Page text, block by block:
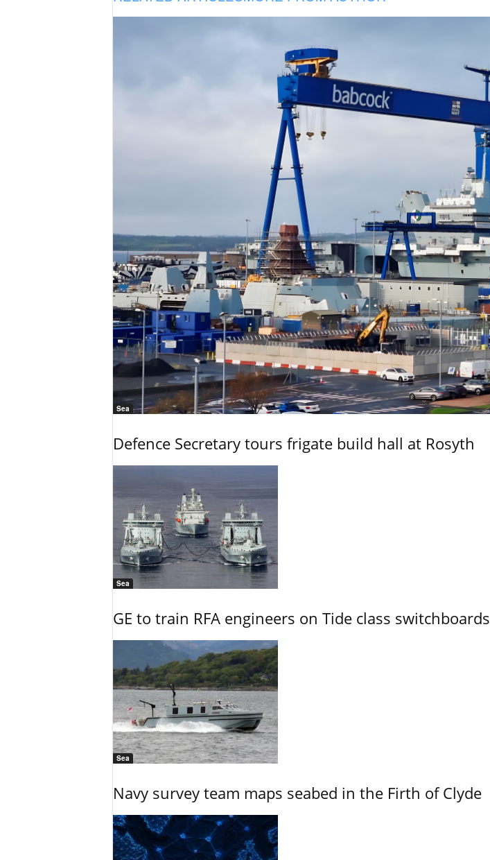
Sea
Defence Secretary tours frigate build hall at Rosyth
Sea
GE to train RFA engineers on Tide class switchboards
Sea
Navy survey team maps seabed in the Firth of Clyde